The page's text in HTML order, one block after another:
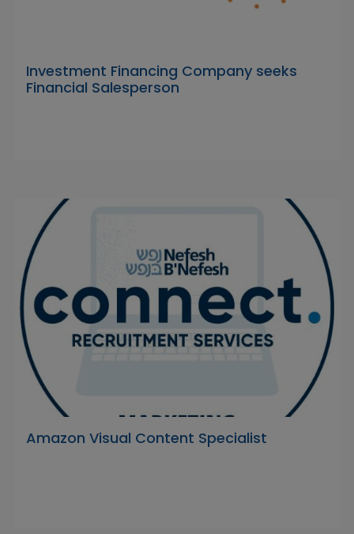
Investment Financing Company seeks
Financial Salesperson
Amazon Visual Content Specialist